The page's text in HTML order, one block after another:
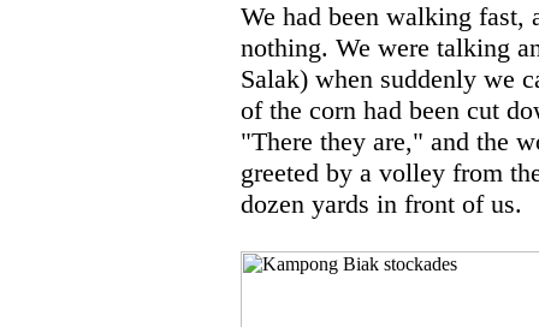
We had been walking fast,
nothing. We were talking
Salak) when suddenly we
of the corn had been cut
"There they are," and the
greeted by a volley from
dozen yards in front of us.